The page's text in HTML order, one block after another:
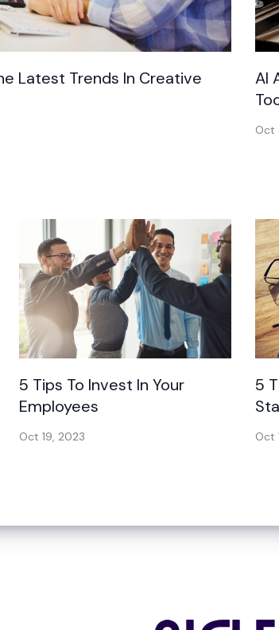
Latest Trends In Creative
AI
Oct
5 Tips To Invest In Your
Employees
Oct 19, 2023
5
Oct